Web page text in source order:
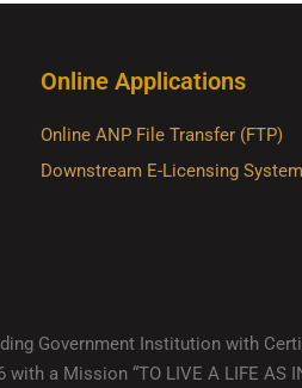
Online Applications
Online ANP File Transfer (FTP)
Downstream E-Licensing System
Government Institution with
a Mission “TO LIVE A LIFE AS